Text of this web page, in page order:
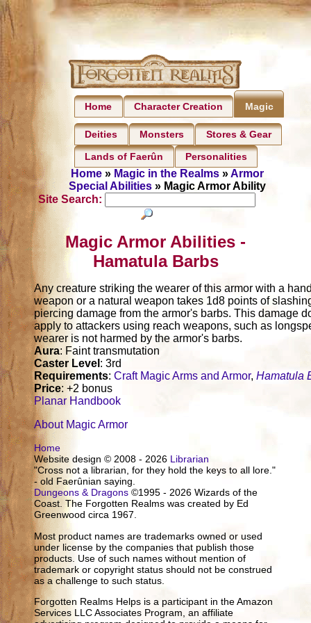
Home Character Creation Magic
Deities Monsters Stores & Gear
Lands of Faerûn Personalities
Home » Magic in the Realms »Armor
Special Abilities » Magic Armor Ability
Site Search:
Magic Armor Abilities -
Hamatula Barbs
Any creature striking the wearer of this armor with a
weapon or a natural weapon takes 1d8 points of
piercing damage from the armor's barbs. This damage
apply to attackers using reach weapons, such as
wearer is not harmed by the armor's barbs.
Aura: Faint transmutation
Caster Level : 3rd
Requirements:Craft Magic Arms and Armor,Hamatula
Price: +2 bonus
Planar Handbook
About Magic Armor
Home
Website design © 2008 - 2026 Librarian
"Cross not a librarian, for they hold the keys to all lore."
- old Faerûnian saying.
Dungeons & Dragons ©1995 - 2026 Wizards of the
Coast. The Forgotten Realms was created by Ed
Greenwood circa 1967.
Most product names are trademarks owned or used
under license by the companies that publish those
products. Use of such names without mention of
trademark or copyright status should not be construed
as a challenge to such status.
Forgotten Realms Helps is a participant in the Amazon
Services LLC Associates Program, an affiliate